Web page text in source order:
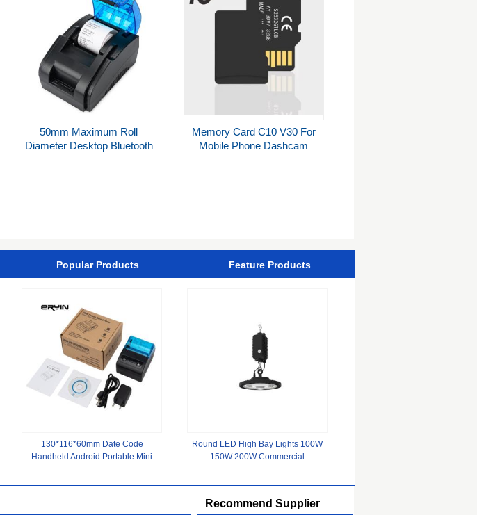
50mm Maximum Roll
Diameter Desktop Bluetooth
Memory Card C10 V30 For
Mobile Phone Dashcam
Popular Products Feature Products
130*116*60mm Date Code
Handheld Android Portable Mini
Round LED High Bay Lights 100W
150W 200W Commercial
Recommend Supplier